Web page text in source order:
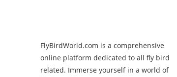
FlyBirdWorld.com is a comprehensive
online platform dedicated to all fly bird
related. Immerse yourself in a world of